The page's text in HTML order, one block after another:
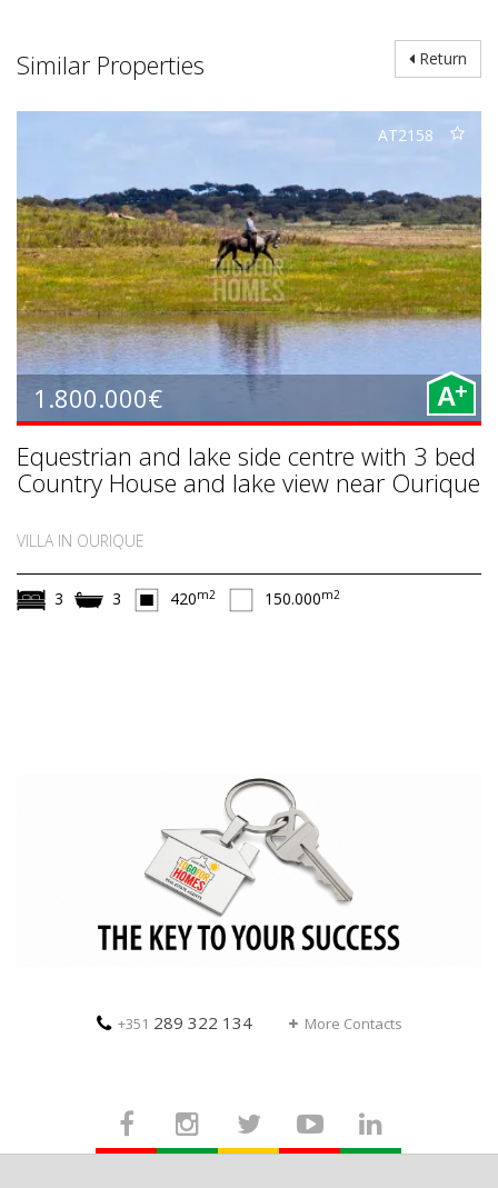
Return
Similar Properties
AT2158
1.800.000€ A+
Equestrian and lake side centre with 3 bed
Country House and lake view near Ourique
VILLA IN OURIQUE
3 3 420m2 150.000m2
+351 289 322 134 More Contacts